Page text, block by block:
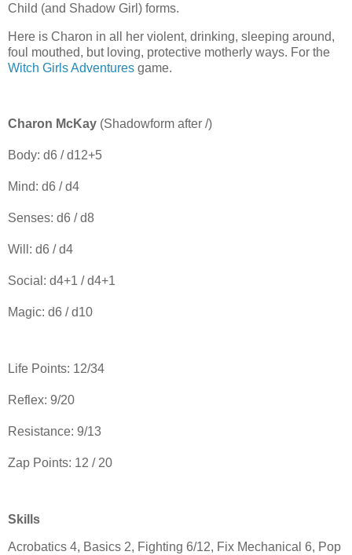
Child (and Shadow Girl) forms.
Here is Charon in all her violent, drinking, sleeping around,
foul mouthed, but loving, protective motherly ways. For the
Witch Girls Adventures game.
Charon McKay (Shadowform after /)
Body: d6 / d12+5
Mind: d6 / d4
Senses: d6 / d8
Will: d6 / d4
Social: d4+1 / d4+1
Magic: d6 / d10
Life Points: 12/34
Reflex: 9/20
Resistance: 9/13
Zap Points: 12 / 20
Skills
Acrobatics 4, Basics 2, Fighting 6/12, Fix Mechanical 6, Pop